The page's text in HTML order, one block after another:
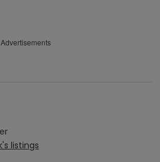
Advertisements
's listings